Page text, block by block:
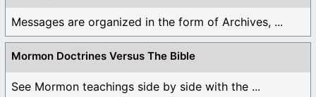
Messages are organized in the form of Archives, ...
Mormon Doctrines Versus The Bible
See Mormon teachings side by side with the ...